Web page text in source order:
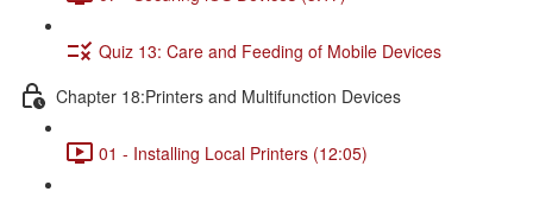
Quiz 13: Care and Feeding of Mobile Devices
Chapter 18:Printers and Multifunction Devices
01 - Installing Local Printers (12:05)